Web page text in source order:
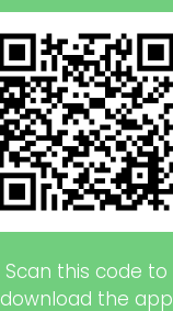
Scan this code to
download the app